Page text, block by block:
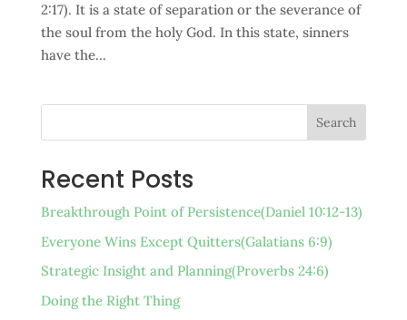
2:17). It is a state of separation or the severance of
the soul from the holy God. In this state, sinners
have the...
Search
Recent Posts
Breakthrough Point of Persistence(Daniel 10:12-13)
Everyone Wins Except Quitters(Galatians 6:9)
Strategic Insight and Planning(Proverbs 24:6)
Doing the Right Thing